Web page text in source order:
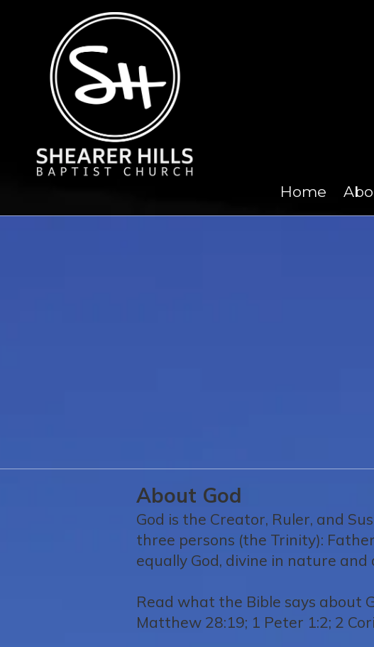
Skip to content
Home
About God
God is the Creator, Ruler, and
three persons (the Trinity):
equally God, divine in nature
Read what the Bible says about
Matthew 28:19; 1 Peter 1:2; 2